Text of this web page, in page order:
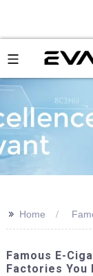
>> Home
Famous E-
Factories You